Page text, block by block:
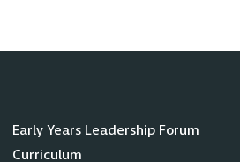
Early Years Leadership Forum
Curriculum